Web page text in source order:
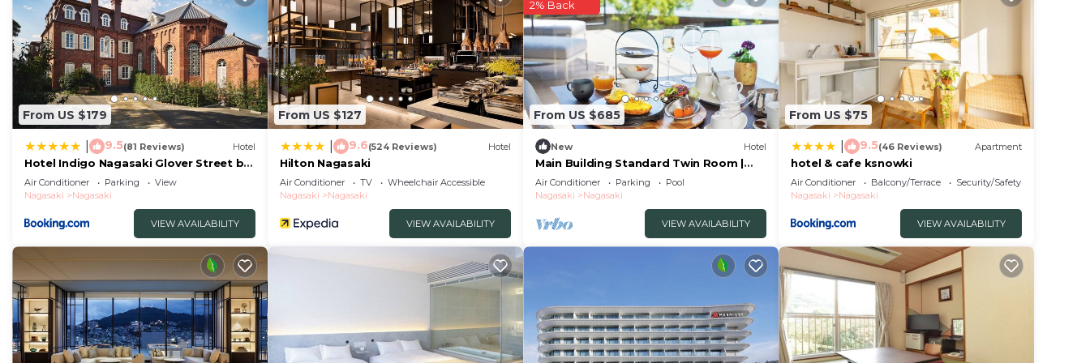
From US $179
9.5(81 Reviews) Hotel
Hotel Indigo Nagasaki Glover Street by
IHG
Air Conditioner Parking
View
Nagasaki
Nagasaki
VIEW AVAILABILITY
From US $127
9.6(524 Reviews) Hotel
Hilton Nagasaki
Air Conditioner TV
Wheelchair Accessible
Nagasaki
Nagasaki
VIEW AVAILABILITY
From US $685
2% Back
New Hotel
Main Building Standard Twin Room |
With Terrace /Nagasaki Nagasaki
Air Conditioner Parking
Pool
Nagasaki
Nagasaki
VIEW AVAILABILITY
From US $75
9.5(46 Reviews) Apartment
hotel & cafe ksnowki
Air Conditioner Balcony/Terrace
Security/Safety
Nagasaki
Nagasaki
VIEW AVAILABILITY